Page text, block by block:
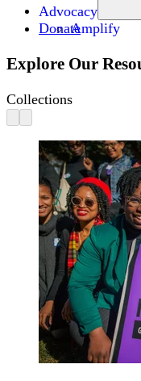
Advocacy
Amplify
Donate
Explore Our
Collections